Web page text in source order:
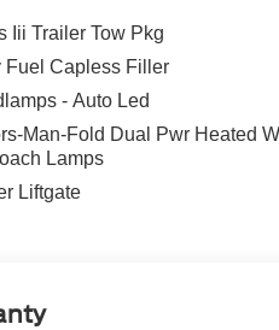
Iii Trailer Tow Pkg
Fuel Capless Filler
- Auto Led
Man-Fold Dual Pwr Heated
Lamps
Liftgate